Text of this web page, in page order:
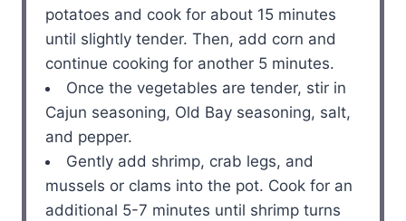
potatoes and cook for about 15 minutes
until slightly tender. Then, add corn and
continue cooking for another 5 minutes.
Once the vegetables are tender, stir in
Cajun seasoning, Old Bay seasoning, salt,
and pepper.
Gently add shrimp, crab legs, and
mussels or clams into the pot. Cook for an
additional 5-7 minutes until shrimp turns